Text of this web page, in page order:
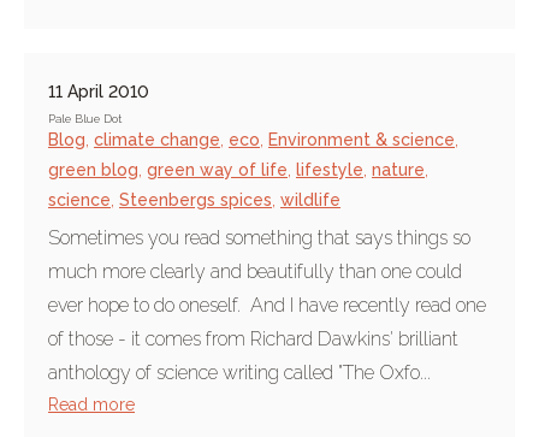
11 April 2010
Pale Blue Dot
Blog climate change eco Environment & science
green blog green way of life lifestyle nature
science Steenbergs spices wildlife
Sometimes you read something that says things so
much more clearly and beautifully than one could
ever hope to do oneself. And I have recently read one
of those - it comes from Richard Dawkins' brilliant
anthology of science writing called "The Oxfo...
Read more